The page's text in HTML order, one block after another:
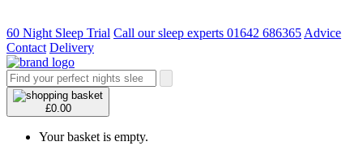
60 Night Sleep Trial Call our sleep experts 01642 686365 Advice
Contact Delivery
£0.00
Your basket is empty.